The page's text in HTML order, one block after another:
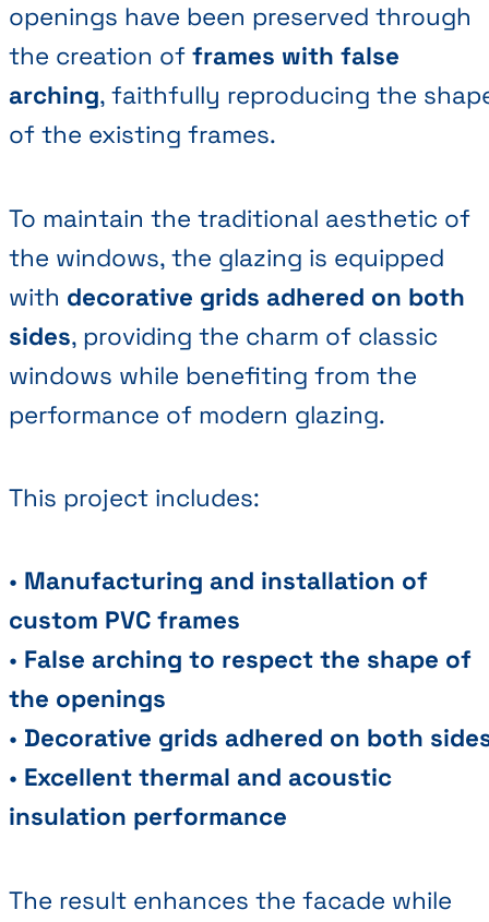
openings have been preserved through
the creation of frames with false
arching, faithfully reproducing the
of the existing frames.
To maintain the traditional aesthetic of
the windows, the glazing is equipped
with decorative grids adhered on both
sides, providing the charm of classic
windows while benefiting from the
performance of modern glazing.
This project includes:
• Manufacturing and installation of
custom PVC frames
• False arching to respect the shape of
the openings
• Decorative grids adhered on both
• Excellent thermal and acoustic
insulation performance
The result enhances the facade while